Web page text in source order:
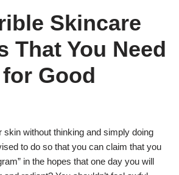
Skincare
That You Need
Good
skin without thinking and simply doing
to do so that you can claim that you
in the hopes that one day you will